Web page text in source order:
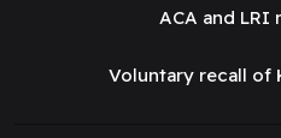
ACA and LRI
Voluntary recall of